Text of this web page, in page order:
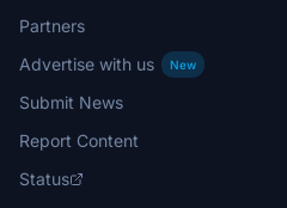
Partners
Advertise with us
New
Submit News
Report Content
Status